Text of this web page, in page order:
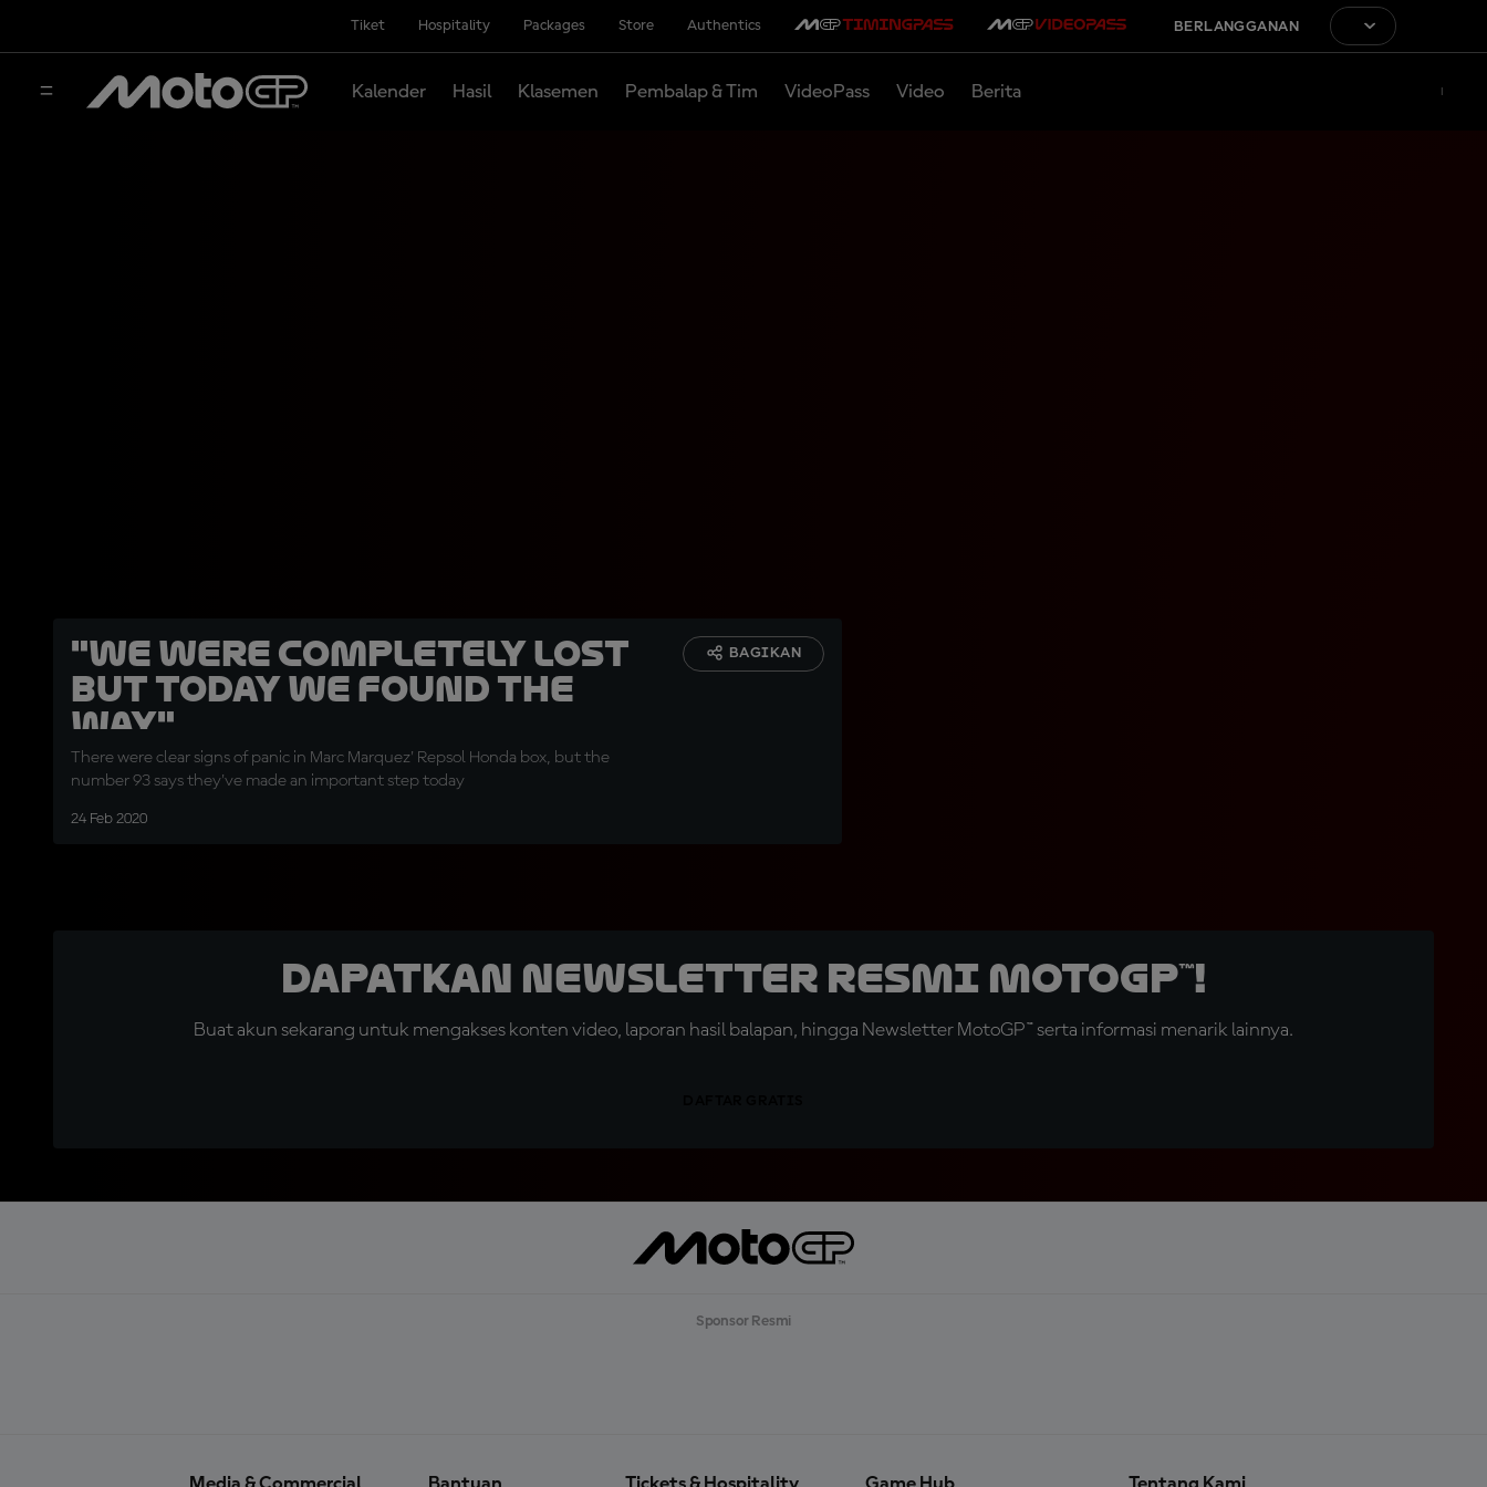
Tiket Hospitality Packages Store Authentics BERLANGGANAN
Kalender Hasil Klasemen Pembalap & Tim VideoPass Video Berita
"We were completely lost
but today we found the
way"
There were clear signs of panic in Marc Marquez' Repsol Honda box, but the
number 93 says they've made an important step today
24 Feb 2020
BAGIKAN
Dapatkan Newsletter Resmi MotoGP™!
Buat akun sekarang untuk mengakses konten video, laporan hasil balapan, hingga Newsletter MotoGP™ serta informasi menarik lainnya.
Sponsor Resmi